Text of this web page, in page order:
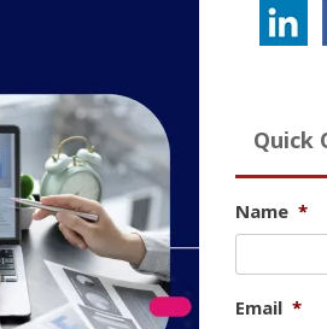
Quick
Name *
Email *